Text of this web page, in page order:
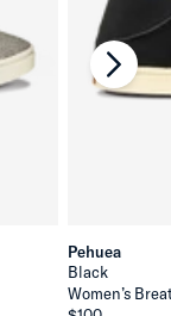
Pehuea
Black
Women’s